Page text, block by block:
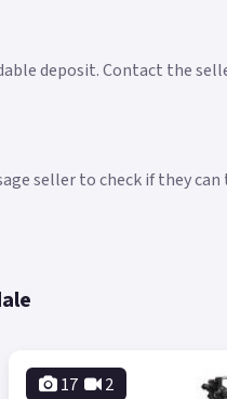
deposit. Contact the
seller to check if they
17 2